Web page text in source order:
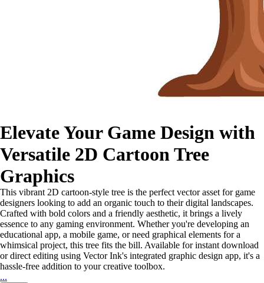
Elevate Your Game Design with
Versatile 2D Cartoon Tree
Graphics
This vibrant 2D cartoon-style tree is the perfect vector asset for game
designers looking to add an organic touch to their digital landscapes.
Crafted with bold colors and a friendly aesthetic, it brings a lively
essence to any gaming environment. Whether you're developing an
educational app, a mobile game, or need graphical elements for a
whimsical project, this tree fits the bill. Available for instant download
or direct editing using Vector Ink's integrated graphic design app, it's a
hassle-free addition to your creative toolbox.
...